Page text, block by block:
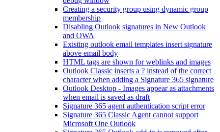
Creating a security group using dynamic group
membership
Disabling Outlook signatures in New Outlook
and OWA
Existing outlook email templates insert signature
above email body
HTML tags are shown for weblinks and images
Outlook Classic inserts a ? instead of the correct
character when adding a Signature 365 signature
Outlook Desktop - Images appear as attachments
when email is saved as draft
Signature 365 agent authentication script error
Signature 365 Classic Agent cannot support
Microsoft One Outlook